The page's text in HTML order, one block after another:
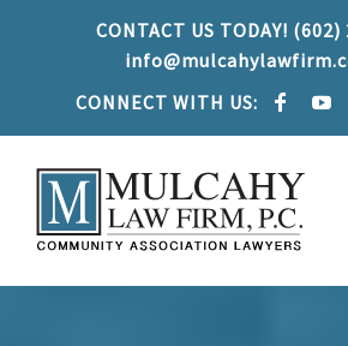
CONTACT US TODAY!
CONNECT WITH US: